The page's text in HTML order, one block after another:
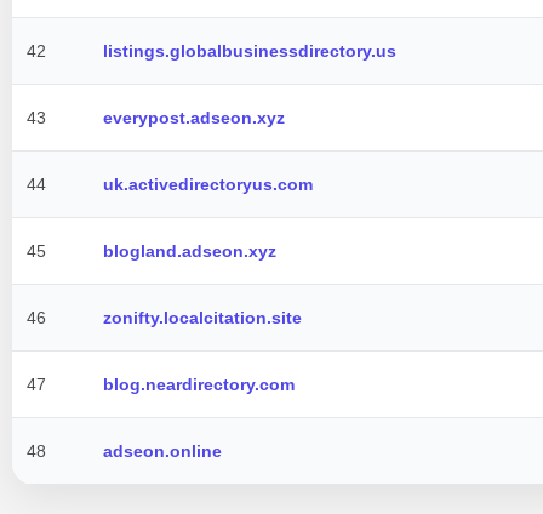
42 listings.globalbusinessdirectory.us
43 everypost.adseon.xyz
44 uk.activedirectoryus.com
45 blogland.adseon.xyz
46 zonifty.localcitation.site
47 blog.neardirectory.com
48 adseon.online